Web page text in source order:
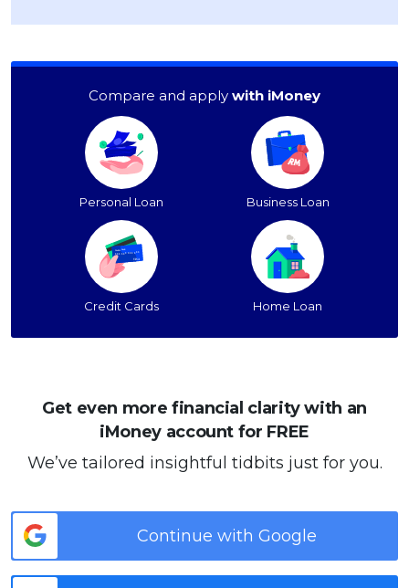
Compare and apply with iMoney
Personal Loan Business Loan
Credit Cards Home Loan
Get even more financial clarity with an
iMoney account for FREE
We’ve tailored insightful tidbits just for you.
Continue with Google